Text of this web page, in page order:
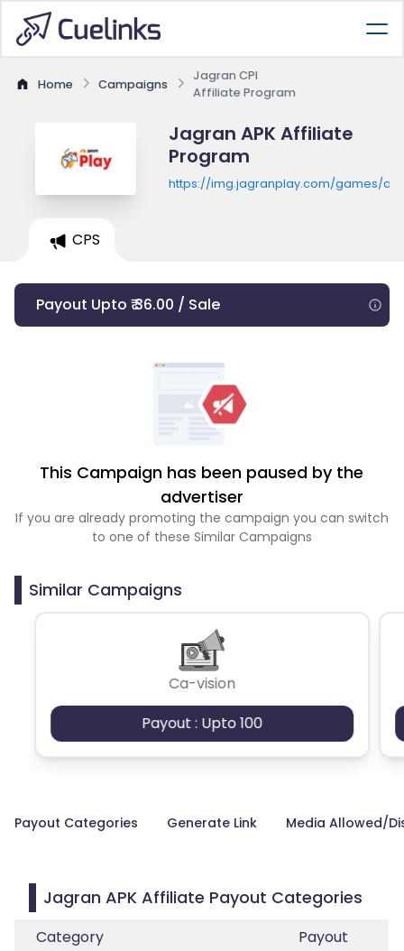
Home Campaigns
Jagran CPI
Affiliate Program
Jagran APK Affiliate
Program
https://img.jagranplay.com/games/
CPS
Payout Upto ₹ 36.00 / Sale
This Campaign has been paused by the
advertiser
If you are already promoting the campaign you can switch
to one of these Similar Campaigns
Similar Campaigns
Ca-vision
Payout : Upto 100
Payout Categories Generate Link Media Allowed/
Jagran APK Affiliate Payout Categories
Category
Payout